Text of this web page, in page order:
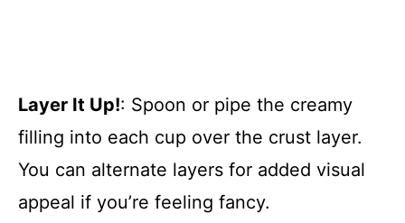
Layer It Up!: Spoon or pipe the creamy
filling into each cup over the crust layer.
You can alternate layers for added visual
appeal if you’re feeling fancy.